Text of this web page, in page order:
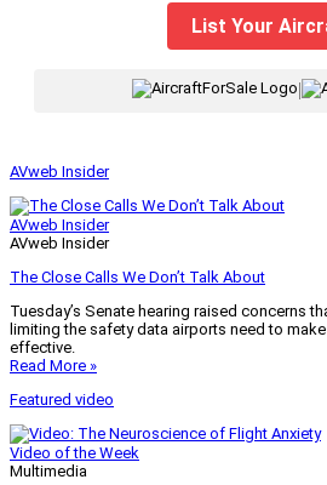
List Your
|
AVweb Insider
AVweb Insider
AVweb Insider
The Close Calls We Don’t Talk About
Tuesday’s Senate hearing raised concerns
limiting the safety data airports need to
effective.
Read More »
Featured video
Video of the Week
Multimedia